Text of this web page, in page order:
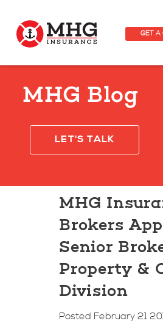
GET A
MHG Blog
LET'S TALK
MHG
Brokers
Senior
Property &
Division
Posted February 21